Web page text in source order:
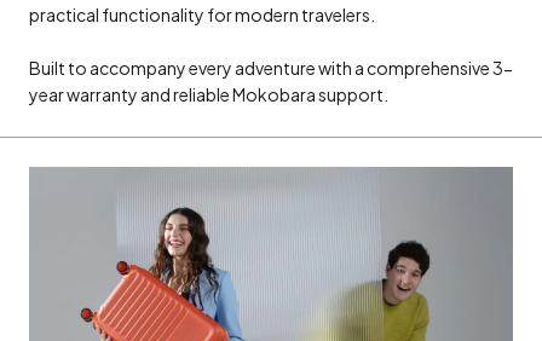
practical functionality for modern travelers.
Built to accompany every adventure with a comprehensive 3-
year warranty and reliable Mokobara support.